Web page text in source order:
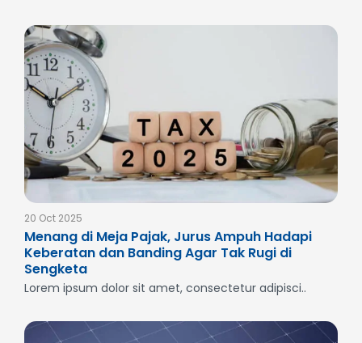
20 Oct 2025
Menang di Meja Pajak, Jurus Ampuh Hadapi
Keberatan dan Banding Agar Tak Rugi di
Sengketa
Lorem ipsum dolor sit amet, consectetur adipisci..